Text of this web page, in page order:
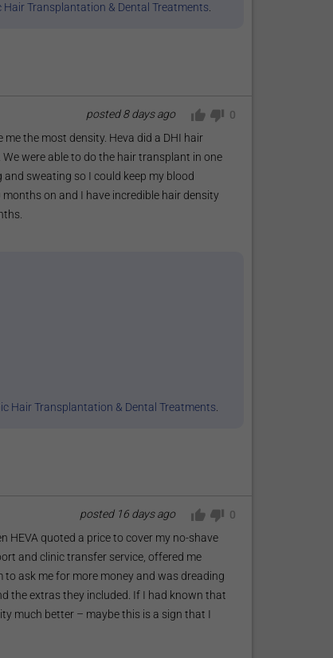
Hair Transplantation & Dental Treatments
posted 8 days ago
0
the most density. Heva did a DHI hair
were able to do the hair transplant in one
sweating so I could keep my blood
on and I have incredible hair density
Hair Transplantation & Dental Treatments
posted 16 days ago
0
HEVA quoted a price to cover my no-shave
and clinic transfer service, offered me
ask me for more money and was dreading
the extras they included. If I had known that
much better – maybe this is a sign that I